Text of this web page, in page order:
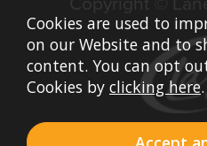
Cookies are used to
on our Website and to
content. You can opt
Cookies by clicking here.